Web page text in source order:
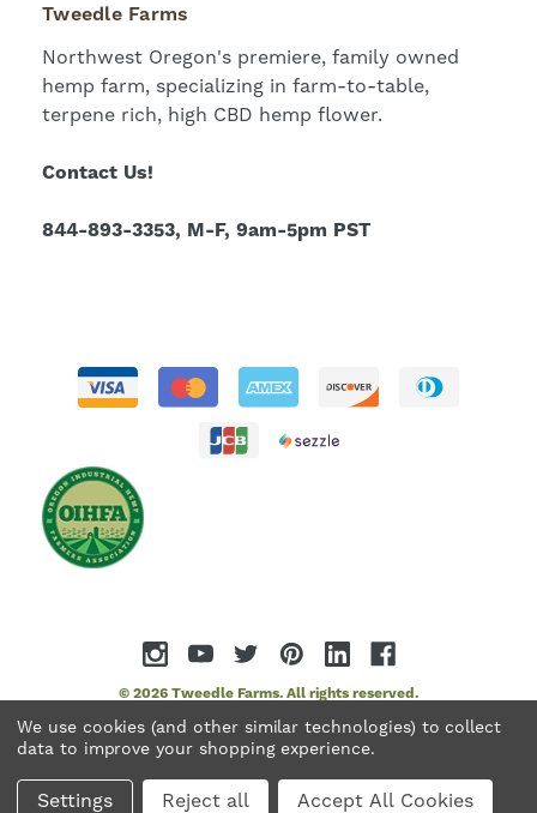
Tweedle Farms
Northwest Oregon's premiere, family owned
hemp farm, specializing in farm-to-table,
terpene rich, high CBD hemp flower.
Contact Us!
844-893-3353, M-F, 9am-5pm PST
© 2026 Tweedle Farms. All rights reserved.
We use cookies (and other similar technologies) to collect
data to improve your shopping experience.
Settings Reject all Accept All Cookies